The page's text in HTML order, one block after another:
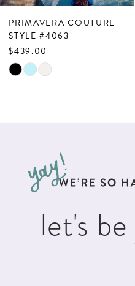
8
9
PRIMAVERA COUTURE
STYLE #4063
$439.00
Skip
let's be